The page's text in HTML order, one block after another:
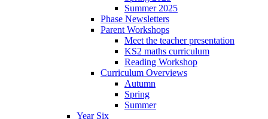
Summer 2025
Phase Newsletters
Parent Workshops
Meet the teacher presentation
KS2 maths curriculum
Reading Workshop
Curriculum Overviews
Autumn
Spring
Summer
Year Six